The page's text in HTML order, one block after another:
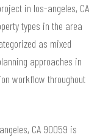
in los-angeles, CA
types in the area
as mixed
approaches in
workflow throughout
CA 90059 is